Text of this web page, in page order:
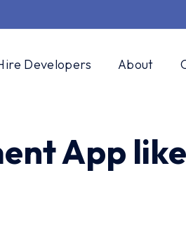
Developers About
App